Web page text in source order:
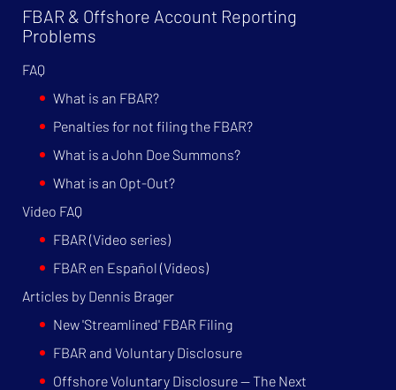
FBAR & Offshore Account Reporting
Problems
FAQ
What is an FBAR?
Penalties for not filing the FBAR?
What is a John Doe Summons?
What is an Opt-Out?
Video FAQ
FBAR (Video series)
FBAR en Español (Videos)
Articles by Dennis Brager
New 'Streamlined' FBAR Filing
FBAR and Voluntary Disclosure
Offshore Voluntary Disclosure — The Next